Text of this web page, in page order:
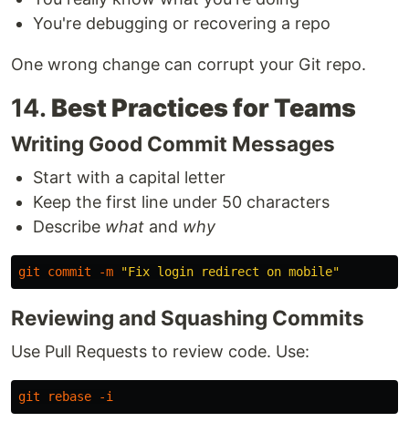
You're debugging or recovering a repo
One wrong change can corrupt your Git repo.
14. Best Practices for Teams
Writing Good Commit Messages
Start with a capital letter
Keep the first line under 50 characters
Describe what and why
git commit -m "Fix login redirect on mobile"
Reviewing and Squashing Commits
Use Pull Requests to review code. Use:
git rebase -i